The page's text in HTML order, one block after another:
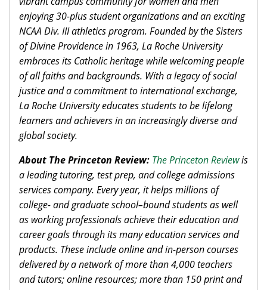
enjoying 30-plus student organizations and an exciting
NCAA Div. III athletics program. Founded by the Sisters
of Divine Providence in 1963, La Roche University
embraces its Catholic heritage while welcoming people
of all faiths and backgrounds. With a legacy of social
justice and a commitment to international exchange,
La Roche University educates students to be lifelong
learners and achievers in an increasingly diverse and
global society.
About The Princeton Review: The Princeton Reviewis
a leading tutoring, test prep, and college admissions
services company. Every year, it helps millions of
college- and graduate school–bound students as well
as working professionals achieve their education and
career goals through its many education services and
products. These include online and in-person courses
delivered by a network of more than 4,000 teachers
and tutors; online resources; more than 150 print and